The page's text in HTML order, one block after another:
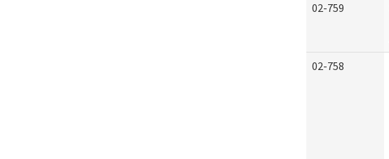
02-759
02-758